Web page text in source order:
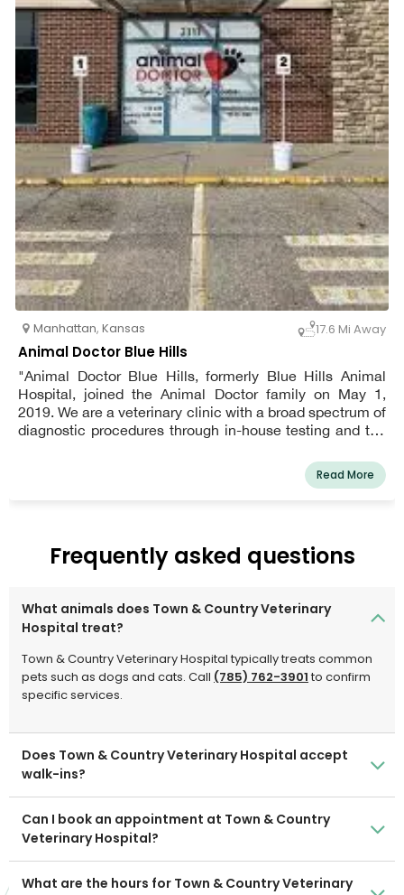
Manhattan, Kansas 17.6 Mi Away
Animal Doctor Blue Hills
"Animal Doctor Blue Hills, formerly Blue Hills Animal
Hospital, joined the Animal Doctor family on May 1,
2019. We are a veterinary clinic with a broad spectrum of
diagnostic procedures through in-house testing and the
Kansas State University Veterinary Medical Teaching
Hospital when special diagnostic procedures are
Read More
Frequently asked questions
What animals does Town & Country Veterinary
Hospital treat?
Town & Country Veterinary Hospital typically treats common
pets such as dogs and cats. Call (785) 762-3901to confirm
specific services.
Does Town & Country Veterinary Hospital accept
walk-ins?
Can I book an appointment at Town & Country
Veterinary Hospital?
What are the hours for Town & Country Veterinary